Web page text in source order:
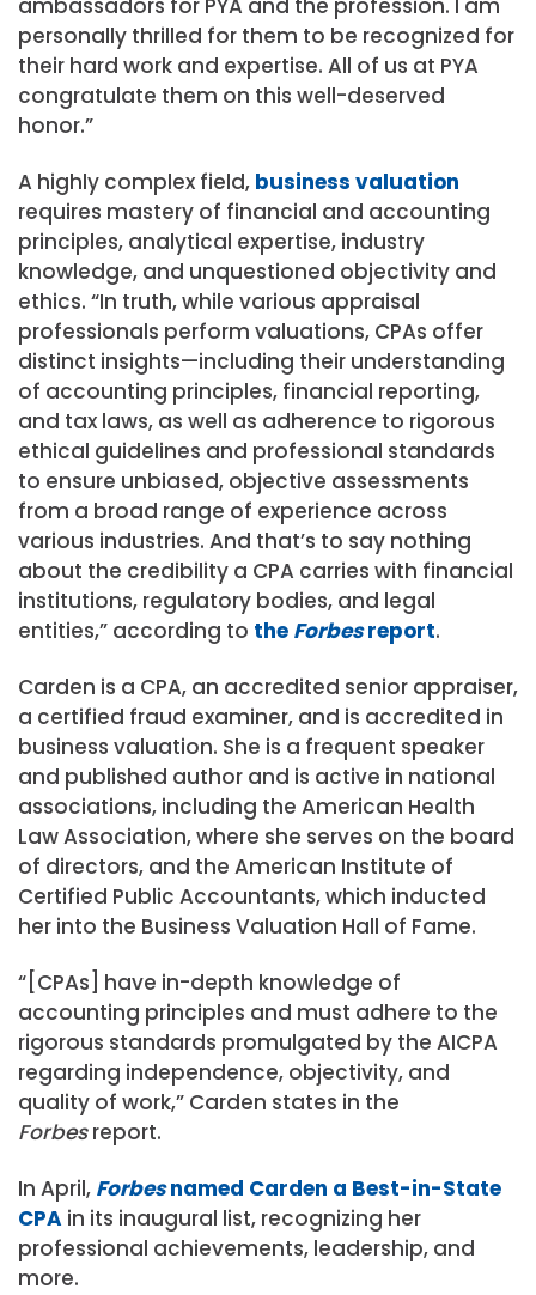
ambassadors for PYA and the profession. I am
personally thrilled for them to be recognized for
their hard work and expertise. All of us at PYA
congratulate them on this well-deserved
honor.”
A highly complex field, business valuation
requires mastery of financial and accounting
principles, analytical expertise, industry
knowledge, and unquestioned objectivity and
ethics. “In truth, while various appraisal
professionals perform valuations, CPAs offer
distinct insights—including their understanding
of accounting principles, financial reporting,
and tax laws, as well as adherence to rigorous
ethical guidelines and professional standards
to ensure unbiased, objective assessments
from a broad range of experience across
various industries. And that’s to say nothing
about the credibility a CPA carries with financial
institutions, regulatory bodies, and legal
entities,” according to the Forbesreport.
Carden is a CPA, an accredited senior appraiser,
a certified fraud examiner, and is accredited in
business valuation. She is a frequent speaker
and published author and is active in national
associations, including the American Health
Law Association, where she serves on the board
of directors, and the American Institute of
Certified Public Accountants, which inducted
her into the Business Valuation Hall of Fame.
“[CPAs] have in-depth knowledge of
accounting principles and must adhere to the
rigorous standards promulgated by the AICPA
regarding independence, objectivity, and
quality of work,” Carden states in the
Forbesreport.
In April, Forbesnamed Carden a Best-in-State
CPA in its inaugural list, recognizing her
professional achievements, leadership, and
more.